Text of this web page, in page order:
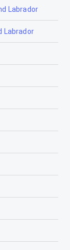
Labrador
Labrador